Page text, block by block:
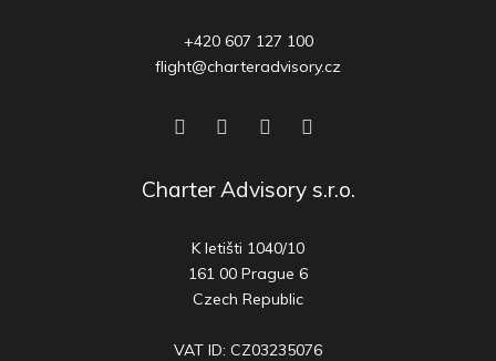
+420 607 127 100
flight@charteradvisory.cz
Charter Advisory s.r.o.
K letišti 1040/10
161 00 Prague 6
Czech Republic
VAT ID: CZ03235076